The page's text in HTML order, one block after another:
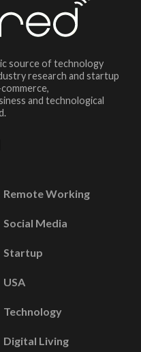
source of technology
research and startup
and technological
Remote Working
Social Media
Startup
USA
Technology
Digital Living